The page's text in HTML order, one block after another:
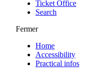
Ticket Office
Search
Fermer
Home
Accessibility
Practical infos